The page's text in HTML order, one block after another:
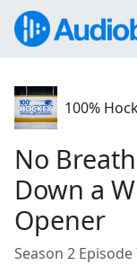
100%
No
Down a
Opener
Season 2 Episode